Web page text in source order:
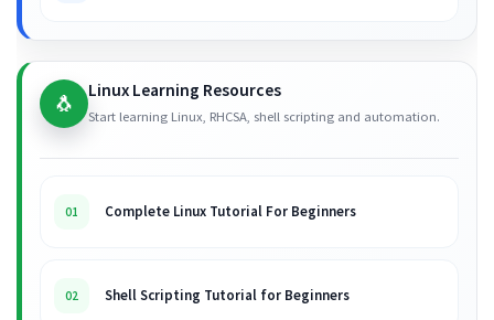
🐧 Linux Learning Resources
Start learning Linux, RHCSA, shell scripting and automation.
01 Complete Linux Tutorial For Beginners
02 Shell Scripting Tutorial for Beginners